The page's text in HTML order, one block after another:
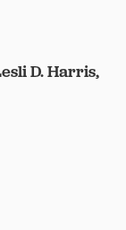
D. Harris,